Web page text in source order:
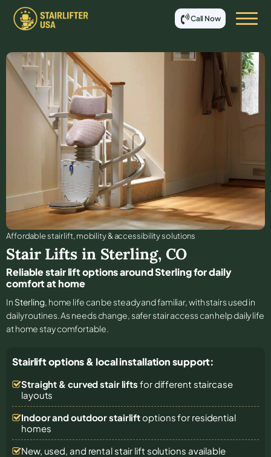
Call Now
Affordable stair lift, mobility & accessibility solutions
Stair Lifts in Sterling, CO
Reliable stair lift options around Sterling for daily
comfort at home
In Sterling, home life can be steady and familiar, with stairs used in
daily routines. As needs change, safer stair access can help daily life
at home stay comfortable.
Stairlift options & local installation support:
Straight & curved stair lifts for different staircase
layouts
Indoor and outdoor stairliftoptions for residential
homes
New, used, and rental stair lift solutions available